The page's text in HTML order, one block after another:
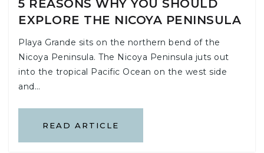
5 REASONS WHY YOU SHOULD
EXPLORE THE NICOYA PENINSULA
Playa Grande sits on the northern bend of the
Nicoya Peninsula. The Nicoya Peninsula juts out
into the tropical Pacific Ocean on the west side
and…
READ ARTICLE